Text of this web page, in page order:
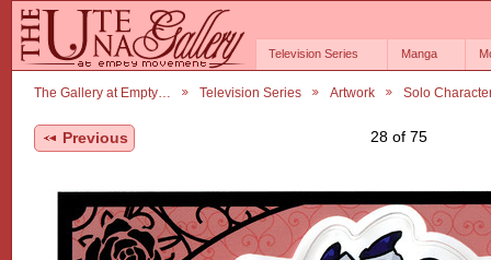
Television Series Manga
The Gallery at Empty… Television Series Artwork Solo
Previous 28 of 75